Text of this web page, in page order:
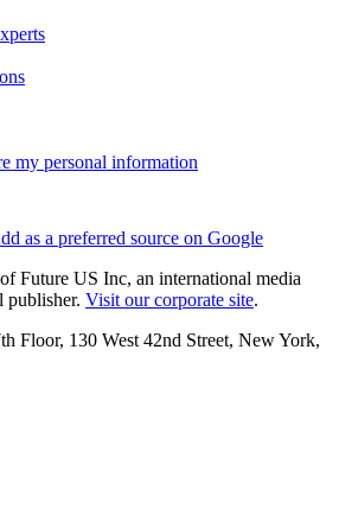
my personal information
as a preferred source on Google
Future US Inc, an international media
publisher. Visit our corporate site.
Floor, 130 West 42nd Street, New York,